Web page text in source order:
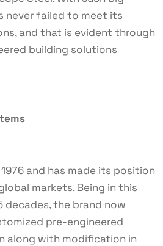
never failed to meet its
and that is evident through
building solutions
and has made its position
markets. Being in this
the brand now
pre-engineered
along with modification in